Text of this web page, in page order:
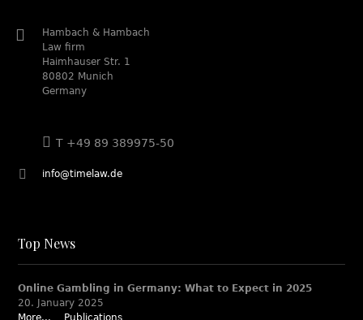
Hambach & Hambach
Law firm
Haimhauser Str. 1
80802 Munich
Germany
T +49 89 389975-50
info@timelaw.de
Top News
Online Gambling in Germany: What to Expect in 2025
20. January 2025
More...
Publications